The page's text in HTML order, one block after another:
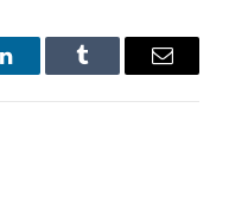
LinkedInTumblr Email